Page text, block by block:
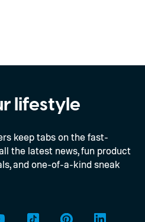
lifestyle
keep tabs on the fast-
the latest news, fun product
and one-of-a-kind sneak